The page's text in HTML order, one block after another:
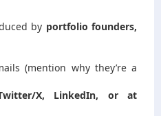
by portfolio founders,
(mention why they’re a
X, LinkedIn, or at